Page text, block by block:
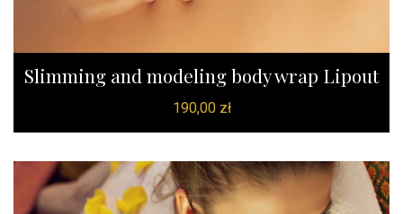
Slimming and modeling body wrap Lipout
190,00 zł